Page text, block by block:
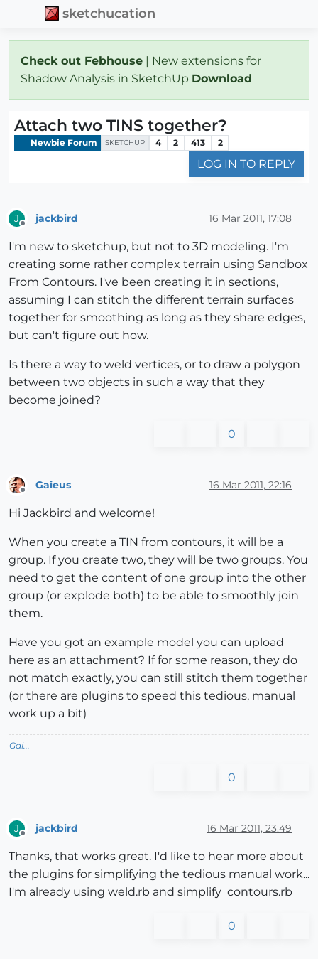
sketchucation
Check out Febhouse | New extensions for
Shadow Analysis in SketchUp Download
Attach two TINS together?
Newbie Forum SKETCHUP 4 2 413 2
LOG IN TO REPLY
J jackbird 16 Mar 2011, 17:08
I'm new to sketchup, but not to 3D modeling. I'm
creating some rather complex terrain using Sandbox
From Contours. I've been creating it in sections,
assuming I can stitch the different terrain surfaces
together for smoothing as long as they share edges,
but can't figure out how.
Is there a way to weld vertices, or to draw a polygon
between two objects in such a way that they
become joined?
0
Gaieus 16 Mar 2011, 22:16
Hi Jackbird and welcome!
When you create a TIN from contours, it will be a
group. If you create two, they will be two groups. You
need to get the content of one group into the other
group (or explode both) to be able to smoothly join
them.
Have you got an example model you can upload
here as an attachment? If for some reason, they do
not match exactly, you can still stitch them together
(or there are plugins to speed this tedious, manual
work up a bit)
Gai...
0
J jackbird 16 Mar 2011, 23:49
Thanks, that works great. I'd like to hear more about
the plugins for simplifying the tedious manual work...
I'm already using weld.rb and simplify_contours.rb
0